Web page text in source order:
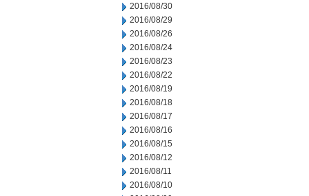
2016/08/30
2016/08/29
2016/08/26
2016/08/24
2016/08/23
2016/08/22
2016/08/19
2016/08/18
2016/08/17
2016/08/16
2016/08/15
2016/08/12
2016/08/11
2016/08/10